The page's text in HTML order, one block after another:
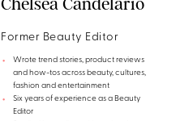
Former Beauty Editor
Wrote trend stories, product reviews
and how-tos across beauty, cultures,
fashion and entertainment
Six years of experience as a Beauty
Editor